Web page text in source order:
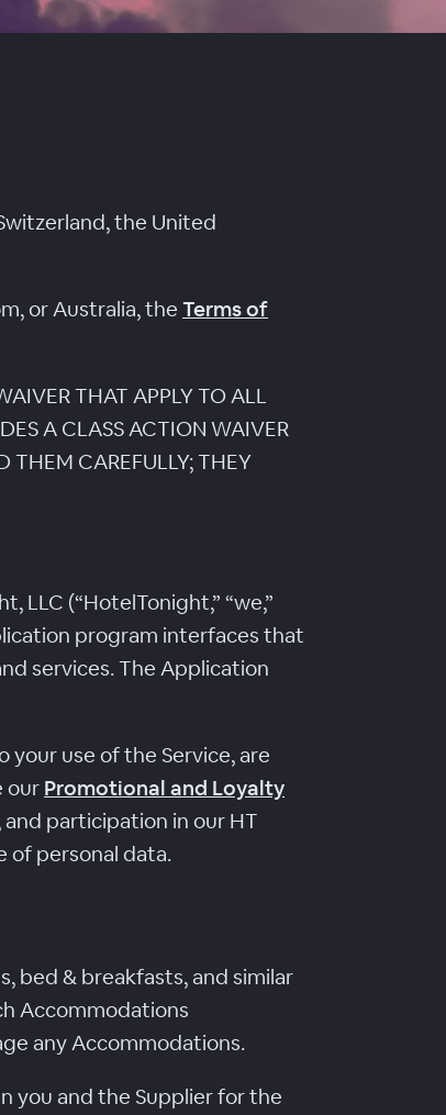
the United
or Australia, the Terms of
THAT APPLY TO ALL
A CLASS ACTION WAIVER
THEM CAREFULLY; THEY
LLC (“HotelTonight,” “we,”
program interfaces that
services. The Application
use of the Service, are
our Promotional and Loyalty
participation in our HT
of personal data.
bed & breakfasts, and similar
Accommodations
any Accommodations.
you and the Supplier for the